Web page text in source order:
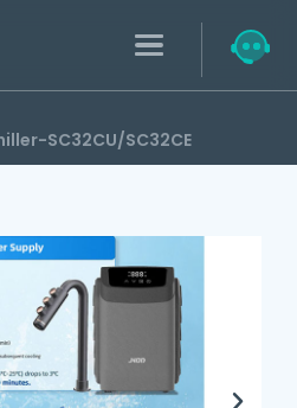
SC32CU/SC32CE